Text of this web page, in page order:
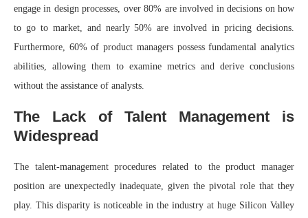
engage in design processes, over 80% are involved in decisions on how
to go to market, and nearly 50% are involved in pricing decisions.
Furthermore, 60% of product managers possess fundamental analytics
abilities, allowing them to examine metrics and derive conclusions
without the assistance of analysts.
The Lack of Talent Management is
Widespread
The talent-management procedures related to the product manager
position are unexpectedly inadequate, given the pivotal role that they
play. This disparity is noticeable in the industry at huge Silicon Valley